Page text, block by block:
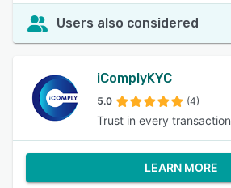
Users also considered
iComplyKYC
5.0 (4)
Trust in every transaction
LEARN MORE